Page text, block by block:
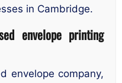
in Cambridge.
envelope printing
envelope company,